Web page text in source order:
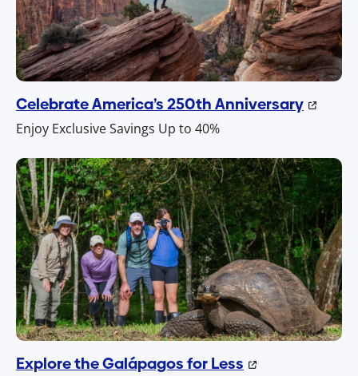
Celebrate America’s 250th Anniversary
Enjoy Exclusive Savings Up to 40%
Explore the Galápagos for Less